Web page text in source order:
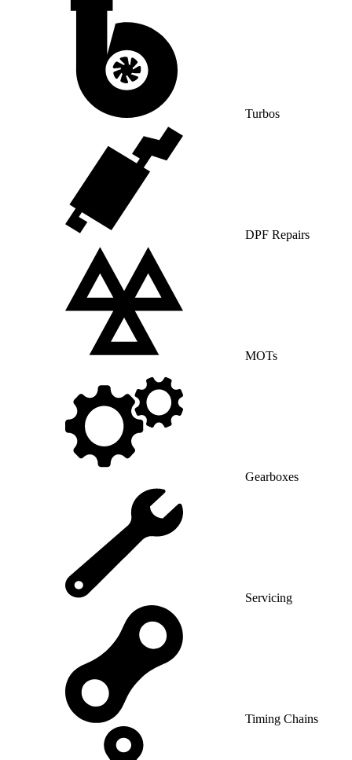
Turbos
DPF Repairs
MOTs
Gearboxes
Servicing
Timing Chains